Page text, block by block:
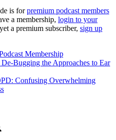
is forpremium podcast members
a membership, login to your
a premium subscriber, sign up
Membership
Bugging the Approaches to Ear
Confusing Overwhelming